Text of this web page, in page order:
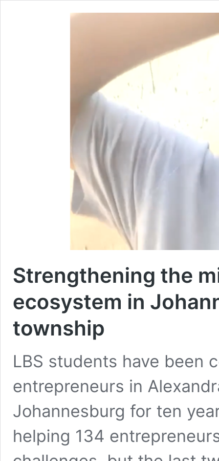
Strengthening the
ecosystem in
township
LBS students have been
entrepreneurs in
Johannesburg for ten
helping 134